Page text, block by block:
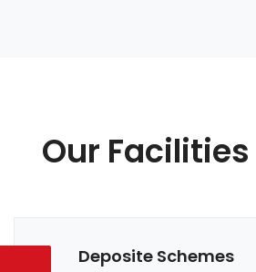
Our Facilities
Deposite Schemes